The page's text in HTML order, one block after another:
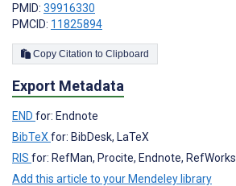
PMID: 39916330
PMCID: 11825894
Copy Citation to Clipboard
Export Metadata
END for: Endnote
BibTeX for: BibDesk, LaTeX
RIS for: RefMan, Procite, Endnote, RefWorks
Add this article to your Mendeley library